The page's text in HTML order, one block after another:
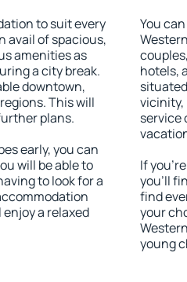
to suit every
avail of spacious,
amenities as
a city break.
downtown,
This will
plans.
early, you can
will be able to
to look for a
a relaxed
You
hotels,
vicinity,
service
If
you'll
find
your
young